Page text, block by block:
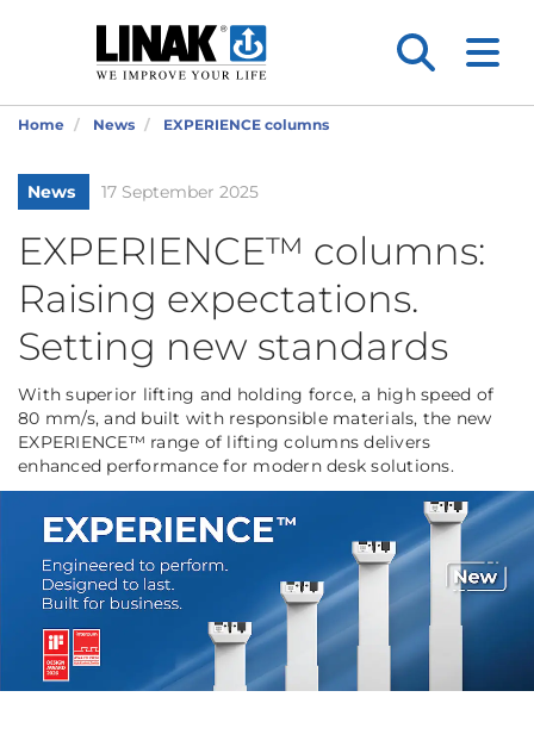
Home News EXPERIENCE columns
News 17 September 2025
EXPERIENCE™ columns:
Raising expectations.
Setting new standards
With superior lifting and holding force, a high speed of
80 mm/s, and built with responsible materials, the new
EXPERIENCE™ range of lifting columns delivers
enhanced performance for modern desk solutions.